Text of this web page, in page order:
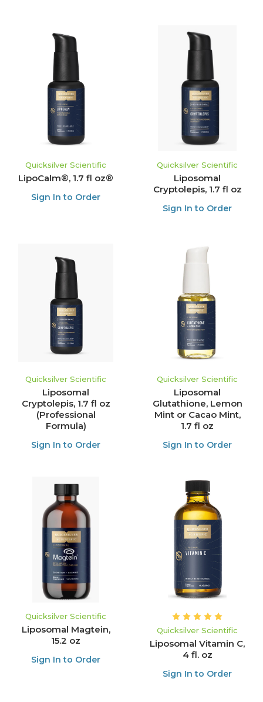
Quicksilver Scientific
LipoCalm®, 1.7 fl oz®
Sign In to Order
Quicksilver Scientific
Liposomal
Cryptolepis, 1.7 fl oz
Sign In to Order
Quicksilver Scientific
Liposomal
Cryptolepis, 1.7 fl oz
(Professional
Formula)
Sign In to Order
Quicksilver Scientific
Liposomal
Glutathione, Lemon
Mint or Cacao Mint,
1.7 fl oz
Sign In to Order
Quicksilver Scientific
Liposomal Magtein,
15.2 oz
Sign In to Order
Quicksilver Scientific
Liposomal Vitamin C,
4 fl. oz
Sign In to Order